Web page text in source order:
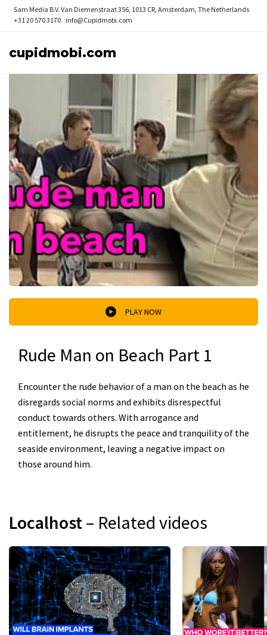
Sam Media B.V. Van Diemenstraat 356, 1013 CR, Amsterdam, The Netherlands
+31 20 570 3170 info@Cupidmobi.com
cupidmobi.com
PLAY NOW
Rude Man on Beach Part 1
Encounter the rude behavior of a man on the beach as he
disregards social norms and exhibits disrespectful
conduct towards others. With arrogance and
entitlement, he disrupts the peace and tranquility of the
seaside environment, leaving a negative impact on
those around him.
Localhost– Related videos